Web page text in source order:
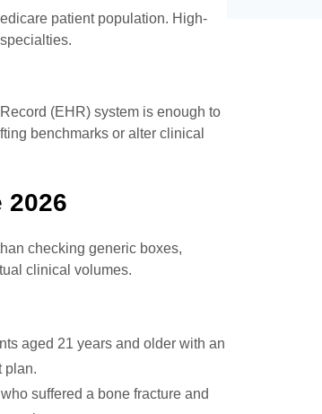
patient population. High-
(EHR) system is enough to
benchmarks or alter clinical
checking generic boxes,
clinical volumes.
aged 21 years and older with an
plan.
suffered a bone fracture and